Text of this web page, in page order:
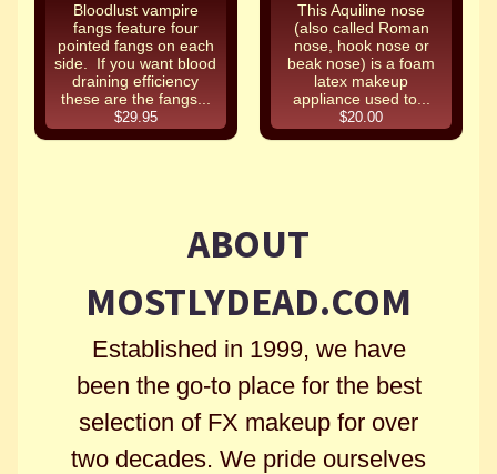
Bloodlust vampire
fangs feature four
pointed fangs on each
side. If you want blood
draining efficiency
these are the fangs...
$29.95
This Aquiline nose
(also called Roman
nose, hook nose or
beak nose) is a foam
latex makeup
appliance used to...
$20.00
ABOUT
MOSTLYDEAD.COM
Established in 1999, we have
been the go-to place for the best
selection of FX makeup for over
two decades. We pride ourselves